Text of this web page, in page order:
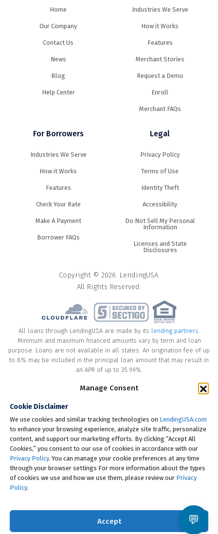
Manage Consent
Cookie Disclaimer
We use cookies and similar tracking technologies on LendingUSA.com
to enhance your browsing experience, analyze site traffic, personalize
content, and support our marketing efforts. By clicking “Accept All
Cookies,” you consent to our use of cookies in accordance with our
Privacy Policy. You can manage your cookie preferences at any time
through your browser settings For more information about the types
of cookies we use and how we use them, please review our Privacy
Policy.
Accept
Home
Our Company
Contact Us
News
Blog
Help Center
Industries We Serve
How it Works
Features
Merchant Stories
Request a Demo
Enroll
Merchant FAQs
For Borrowers
Industries We Serve
How it Works
Features
Check Your Rate
Make A Payment
Borrower FAQs
Legal
Privacy Policy
Terms of Use
Identity Theft
Accessibility
Do Not Sell My Personal
Information
Licenses and State
Disclosures
Copyright © 2026. LendingUSA.
All Rights Reserved.
All loans through LendingUSA are made by its lending partners.
Minimum and maximum financed amounts vary by term and loan
purpose. Loans are not available in all states. An origination fee of up
to 8% may be included in the principal loan amount that may result in
an APR of up to 35.99%.
* Your loan may have a No Interest on Principal Option Promotion
principal amount of the loan in full within the Promotional Period
("Promotional Period"). During the Promotional Period you will be
responsible for making all of your monthly payments and your loan
will accrue interest on a monthly basis. If you pay off your loan within
the Promotional Period, the monthly payments that you have made
during this period, which includes accrued interest, will be deducted
from the principal amount of the loan. Length of Promotional Periods
vary, please review your loan agreement for full details.
† To check the rates you qualify for, LendingUSA does a soft credit pull
continue your application, your full credit report will be requested
from one or more consumer reporting agencies, which is considered
a hard credit pull.
💬